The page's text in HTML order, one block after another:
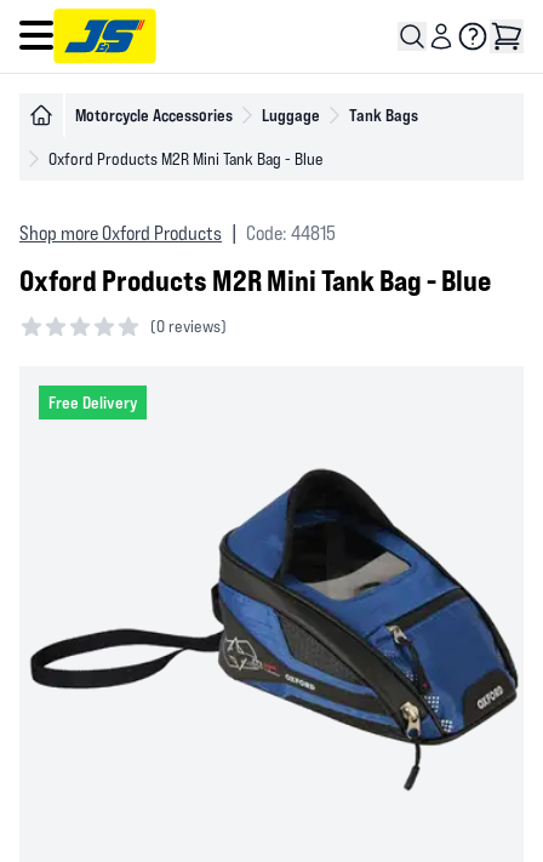
Open main menu
Motorcycle Accessories Luggage Tank Bags
Oxford Products M2R Mini Tank Bag - Blue
Shop more Oxford Products Code: 44815
Oxford Products M2R Mini Tank Bag - Blue
(0 reviews)
Free Delivery